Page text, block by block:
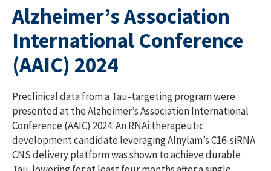
Alzheimer’s Association
International Conference
(AAIC) 2024
Preclinical data from a Tau-targeting program were
presented at the Alzheimer’s Association International
Conference (AAIC) 2024. An RNAi therapeutic
development candidate leveraging Alnylam’s C16-siRNA
CNS delivery platform was shown to achieve durable